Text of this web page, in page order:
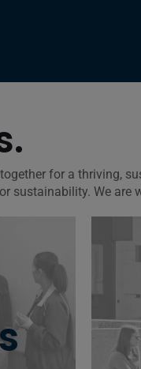
for a thriving,
sustainability. We are
of
join or